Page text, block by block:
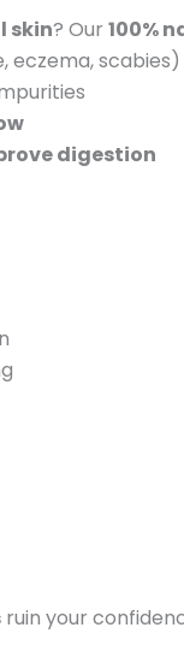
skin? Our 100%
eczema, scabies)
digestion
ruin your